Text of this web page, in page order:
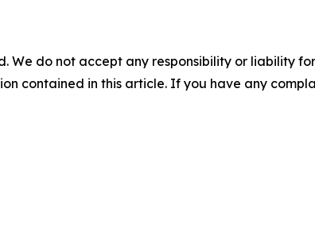
We do not accept any responsibility or liability
contained in this article. If you have any